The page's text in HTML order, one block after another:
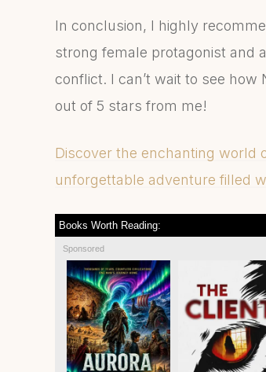
In conclusion, I highly
strong female protagonist and
conflict. I can’t wait to see how
out of 5 stars from me!
Discover the enchanting world
unforgettable adventure filled
Books Worth Reading:
Sponsored